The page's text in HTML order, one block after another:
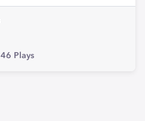
46 Plays